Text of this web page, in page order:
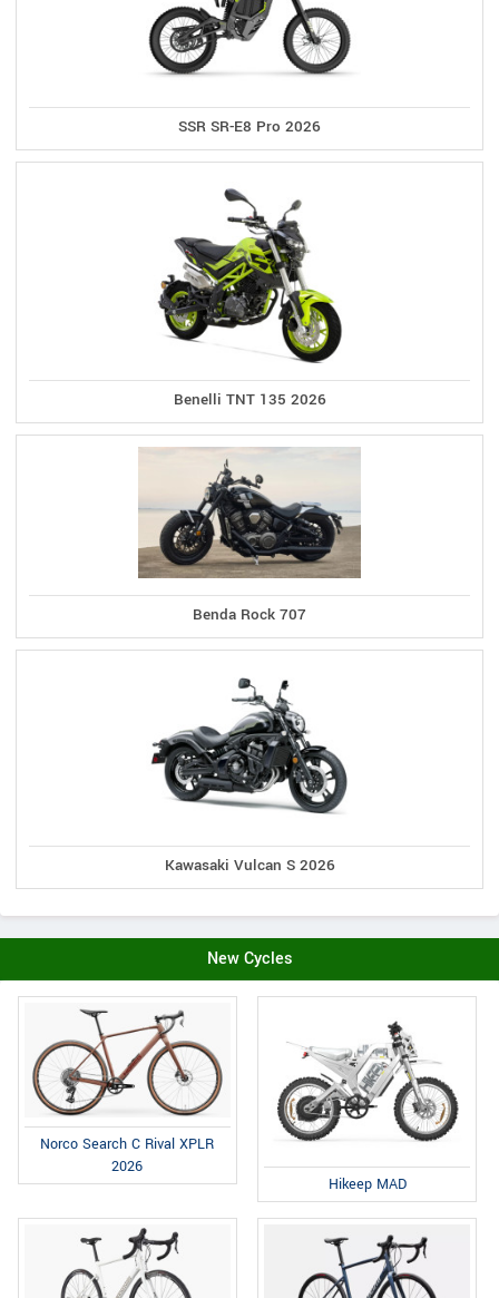
SSR SR-E8 Pro 2026
Benelli TNT 135 2026
Benda Rock 707
Kawasaki Vulcan S 2026
New Cycles
Norco Search C Rival XPLR
2026
Hikeep MAD